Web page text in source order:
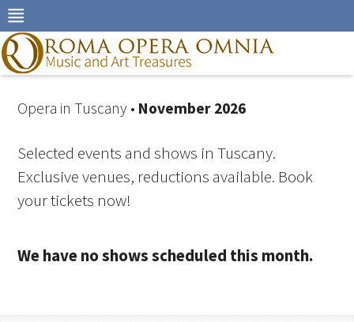
Skip
to
navigation
Skip
to
Opera in Tuscany • November 2026
Selected events and shows in Tuscany.
Exclusive venues, reductions available. Book
your tickets now!
We have no shows scheduled this month.